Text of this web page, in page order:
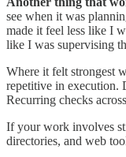
see when it was
made it feel less like I
like I was supervising
Where it felt strongest
repetitive in execution.
Recurring checks
If your work involves
directories, and web